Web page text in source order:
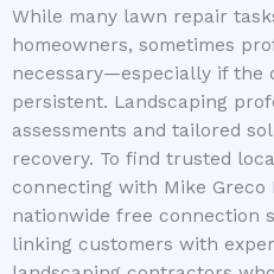
While many lawn repair
homeowners, sometimes
necessary—especially if the
persistent. Landscaping
assessments and tailored
recovery. To find trusted
connecting with Mike Greco
nationwide free connection
linking customers with